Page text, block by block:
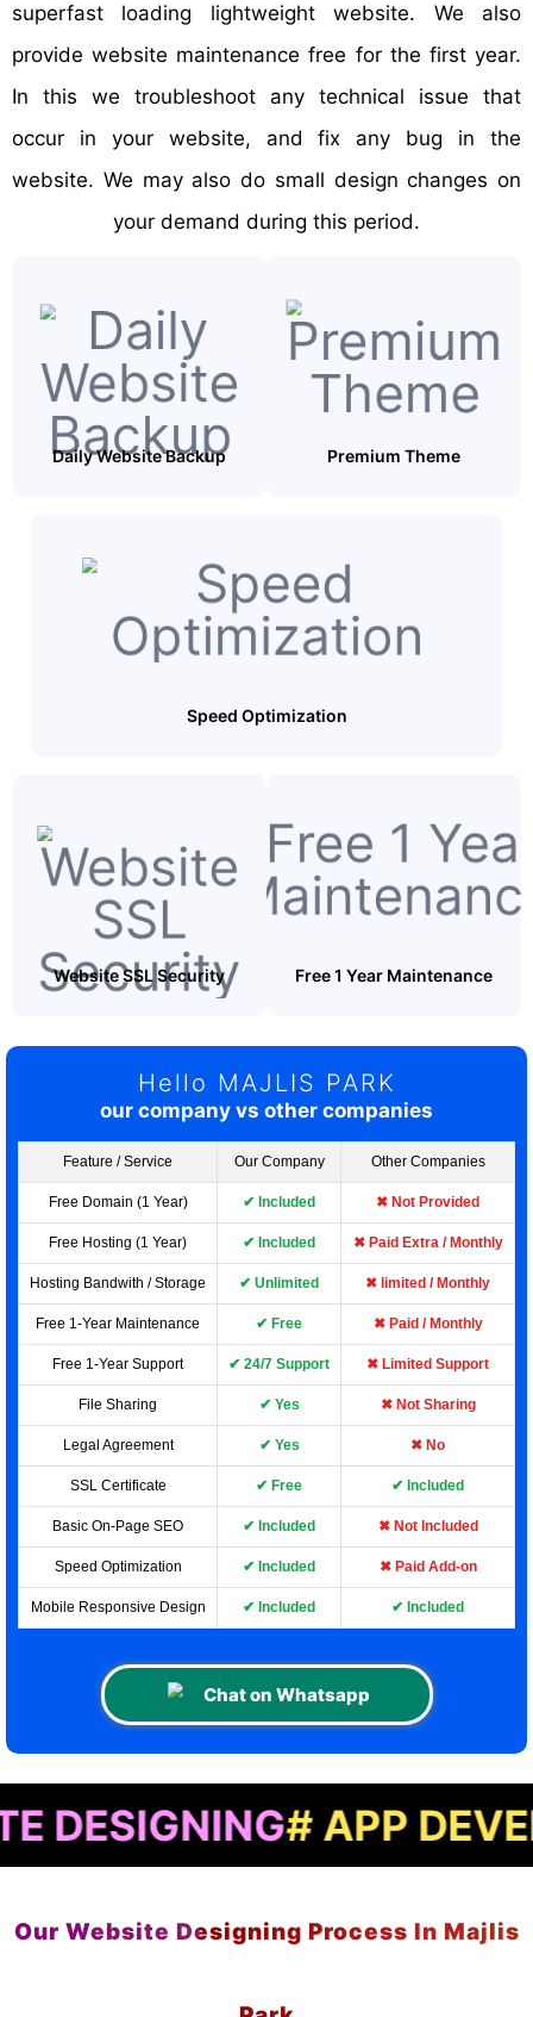
superfast loading lightweight website. We also
provide website maintenance free for the first year.
In this we troubleshoot any technical issue that
occur in your website, and fix any bug in the
website. We may also do small design changes on
your demand during this period.
Daily Website Backup Premium Theme
Speed Optimization
Website SSL Security Free 1 Year Maintenance
Hello MAJLIS PARK
our company vs other companies
Feature / Service Our Company Other Companies
Free Domain (1 Year) ✔ Included ✖ Not Provided
Free Hosting (1 Year) ✔ Included ✖ Paid Extra / Monthly
Hosting Bandwith / Storage ✔ Unlimited ✖ limited / Monthly
Free 1-Year Maintenance ✔ Free ✖ Paid / Monthly
Free 1-Year Support ✔ 24/7 Support ✖ Limited Support
File Sharing ✔ Yes ✖ Not Sharing
Legal Agreement ✔ Yes ✖ No
SSL Certificate ✔ Free ✔ Included
Basic On-Page SEO ✔ Included ✖ Not Included
Speed Optimization ✔ Included ✖ Paid Add-on
Mobile Responsive Design ✔ Included ✔ Included
Chat on Whatsapp
# APP
Our Website Designing Process In Majlis